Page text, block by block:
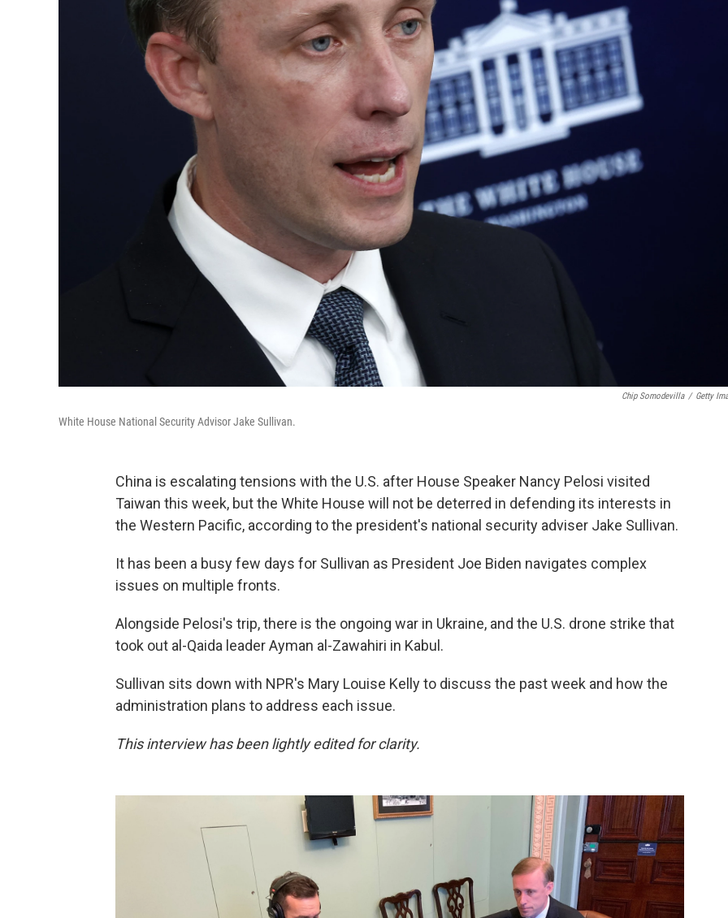
Chip Somodevilla / Getty
White House National Security Advisor Jake Sullivan.
China is escalating tensions with the U.S. after House Speaker Nancy Pelosi visited
Taiwan this week, but the White House will not be deterred in defending its interests in
the Western Pacific, according to the president's national security adviser Jake Sullivan.
It has been a busy few days for Sullivan as President Joe Biden navigates complex
issues on multiple fronts.
Alongside Pelosi's trip, there is the ongoing war in Ukraine, and the U.S. drone strike that
took out al-Qaida leader Ayman al-Zawahiri in Kabul.
Sullivan sits down with NPR's Mary Louise Kelly to discuss the past week and how the
administration plans to address each issue.
This interview has been lightly edited for clarity.